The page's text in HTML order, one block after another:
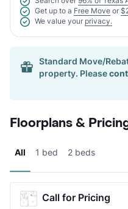
Get up to a Free Move or
We value your privacy.
Standard Move/
property. Please
Floorplans &
All 1 bed 2 beds
Call for Pricing